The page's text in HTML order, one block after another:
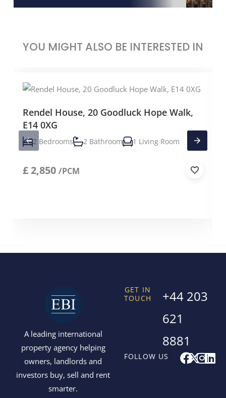
YOU MIGHT ALSO BE INTERESTED IN
Rendel House, 20 Goodluck Hope Walk,
E14 0XG
2 Bedrooms 2 Bathroom 1 Living Room
£2,850 /PCM
A leading international
property agency helping
owners, landlords and
investors buy, sell and rent
smarter.
FOLLOW US F
a
XI L
GET IN
TOUCH
+44 203
621
8881